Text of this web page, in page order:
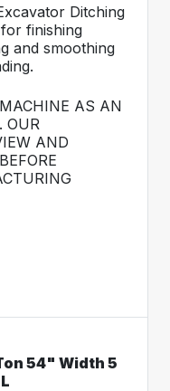
Ditching
finishing
and smoothing
AS AN
OUR
AND
54" Width 5